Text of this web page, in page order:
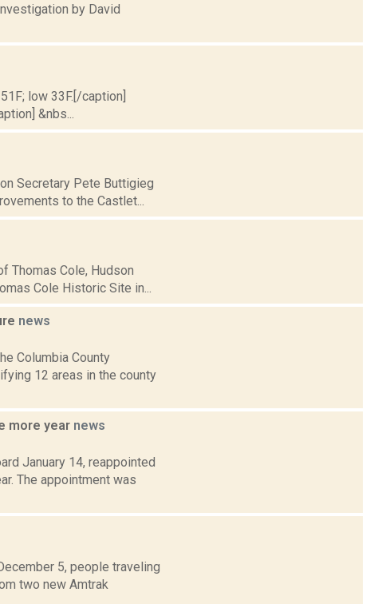
by David
low 33F.[/caption]
&nbs...
Secretary Pete Buttigieg
to the Castlet...
Thomas Cole, Hudson
Cole Historic Site in...
news
Columbia County
12 areas in the county
more year news
January 14, reappointed
The appointment was
5, people traveling
two new Amtrak